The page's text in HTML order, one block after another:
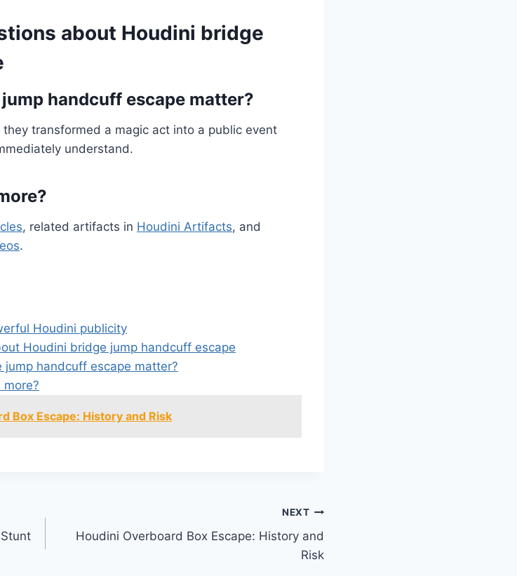
about Houdini bridge
handcuff escape matter?
transformed a magic act into a public event
understand.
, related artifacts in Houdini Artifacts, and
.
Houdini publicity
Houdini bridge jump handcuff escape
handcuff escape matter?
more?
Box Escape: History and Risk
NEXT
Houdini Overboard Box Escape: History and
Risk